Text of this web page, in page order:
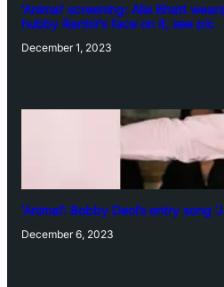
‘Animal’ screening: Alia Bhatt
hubby Ranbir’s face on it, see pic
December 1, 2023
‘Animal’: Bobby Deol’s entry song
December 6, 2023